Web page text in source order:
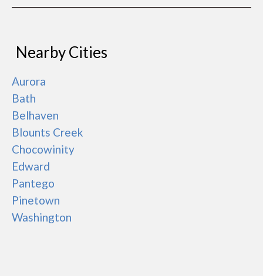
Nearby Cities
Aurora
Bath
Belhaven
Blounts Creek
Chocowinity
Edward
Pantego
Pinetown
Washington